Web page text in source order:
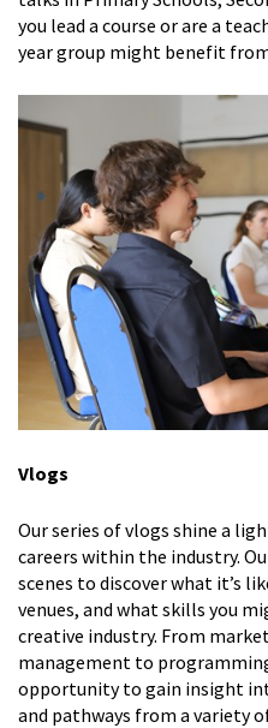
you lead a course or are a
year group might benefit
Vlogs
Our series of vlogs shine a
careers within the industry.
scenes to discover what it’s
venues, and what skills you
creative industry. From
management to
opportunity to gain insight
and pathways from a variety